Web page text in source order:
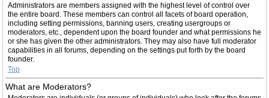
Administrators are members assigned with the highest level of control over
the entire board. These members can control all facets of board operation,
including setting permissions, banning users, creating usergroups or
moderators, etc., dependent upon the board founder and what permissions he
or she has given the other administrators. They may also have full moderator
capabilities in all forums, depending on the settings put forth by the board
founder.
Top
What are Moderators?